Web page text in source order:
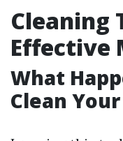
Cleaning
Effective
What
Clean